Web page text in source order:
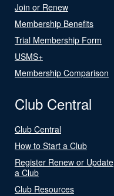
Join or Renew
Membership Benefits
Trial Membership Form
USMS+
Membership Comparison
Club Central
Club Central
How to Start a Club
Register Renew or Update
a Club
Club Resources